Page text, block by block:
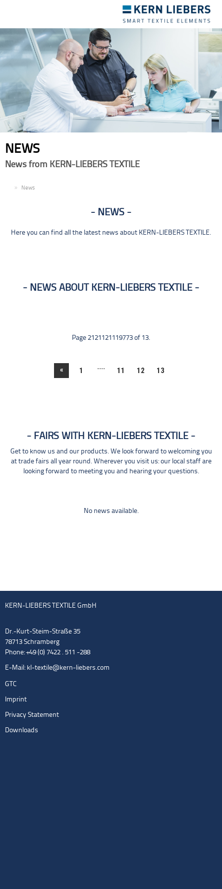
navigation
NEWS
News from KERN-LIEBERS TEXTILE
News
NEWS
Here you can find all the latest news about KERN-LIEBERS TEXTILE.
NEWS ABOUT KERN-LIEBERS TEXTILE
Page 2121121119773 of 13.
« 1 .... 11 12 13
FAIRS WITH KERN-LIEBERS TEXTILE
Get to know us and our products. We look forward to welcoming you
at trade fairs all year round. Wherever you visit us: our local staff are
looking forward to meeting you and hearing your questions.
No news available.
KERN-LIEBERS TEXTILE GmbH
Dr.-Kurt-Steim-Straße 35
78713 Schramberg
Phone: +49 (0) 7422 . 511 -288
E-Mail: kl-textile@kern-liebers.com
GTC
Imprint
Privacy Statement
Downloads